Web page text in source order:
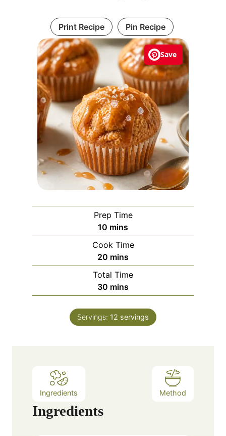
Save
Print Recipe Pin Recipe
Prep Time
10 m
i
n
u
t
e
s
mins
Cook Time
20 m
i
n
u
e
s
mins
Total Time
30 m
i
n
u
mins
Servings: 12 servings
Ingredients Method
Ingredients